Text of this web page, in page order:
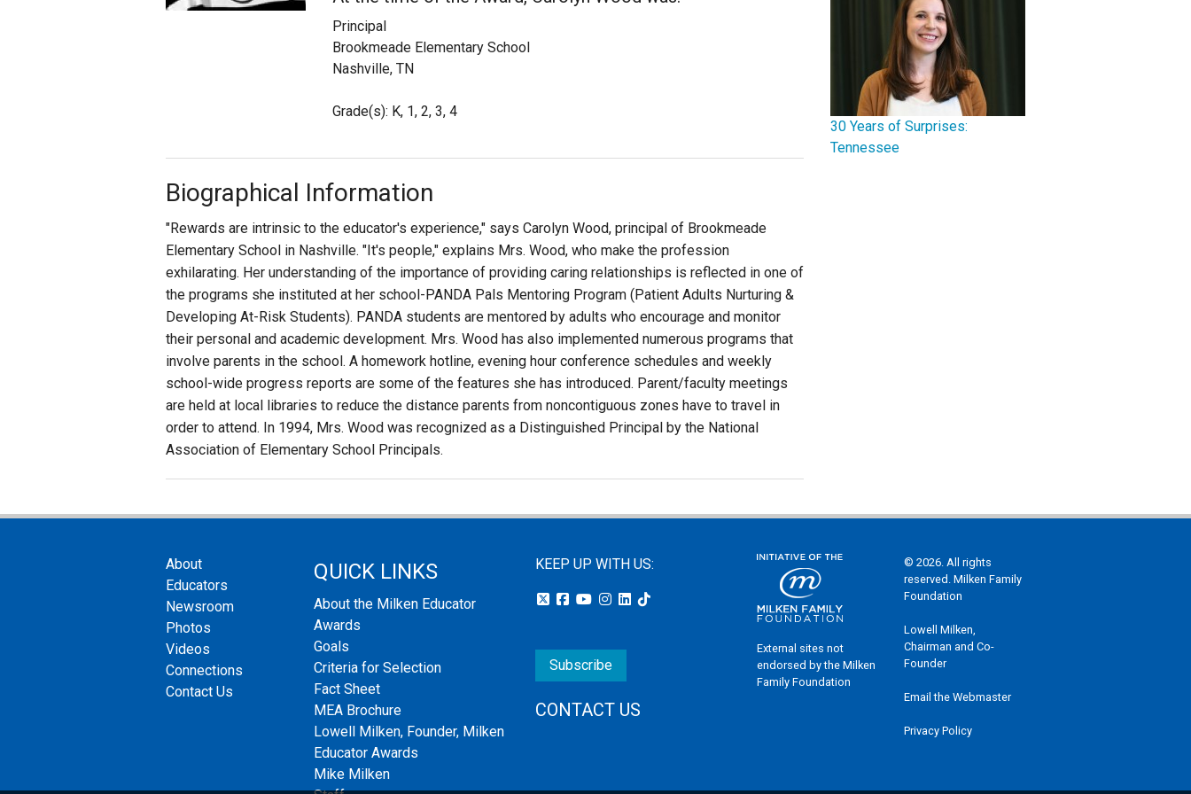
Principal
Brookmeade Elementary School
Nashville, TN
Grade(s): K, 1, 2, 3, 4
Biographical Information
"Rewards are intrinsic to the educator's experience," says Carolyn Wood, principal of Brookmeade
Elementary School in Nashville. "It's people," explains Mrs. Wood, who make the profession
exhilarating. Her understanding of the importance of providing caring relationships is reflected in one of
the programs she instituted at her school-PANDA Pals Mentoring Program (Patient Adults Nurturing &
Developing At-Risk Students). PANDA students are mentored by adults who encourage and monitor
their personal and academic development. Mrs. Wood has also implemented numerous programs that
involve parents in the school. A homework hotline, evening hour conference schedules and weekly
school-wide progress reports are some of the features she has introduced. Parent/faculty meetings
are held at local libraries to reduce the distance parents from noncontiguous zones have to travel in
order to attend. In 1994, Mrs. Wood was recognized as a Distinguished Principal by the National
Association of Elementary School Principals.
30 Years of Surprises:
Tennessee
About
Educators
Newsroom
Photos
Videos
Connections
Contact Us
QUICK LINKS
About the Milken Educator
Awards
Goals
Criteria for Selection
Fact Sheet
MEA Brochure
Lowell Milken, Founder, Milken
Educator Awards
Mike Milken
KEEP UP WITH US:
Subscribe
CONTACT US
External sites not
endorsed by the Milken
Family Foundation
© 2026. All rights
reserved. Milken Family
Foundation
Lowell Milken,
Chairman and Co-
Founder
Email the Webmaster
Privacy Policy